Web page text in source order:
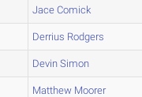
Jace Comick
Derrius Rodgers
Devin Simon
Matthew Moorer